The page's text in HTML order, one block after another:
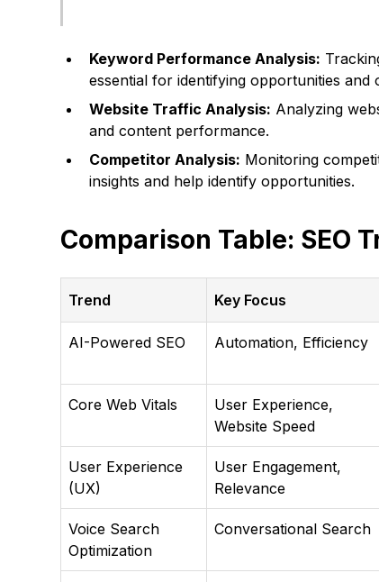
Keyword Performance Analysis:
essential for identifying opportunities and
Website Traffic Analysis: Analyzing
and content performance.
Competitor Analysis: Monitoring
insights and help identify opportunities.
Comparison Table: SEO
Trend Key Focus
AI-Powered SEO Automation, Efficiency
Core Web Vitals
User Experience,
Website Speed
User Experience
(UX)
User Engagement,
Relevance
Voice Search
Optimization
Conversational Search